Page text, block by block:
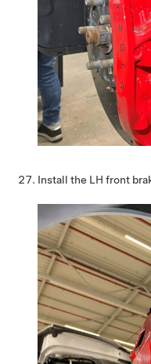
Install the LH front